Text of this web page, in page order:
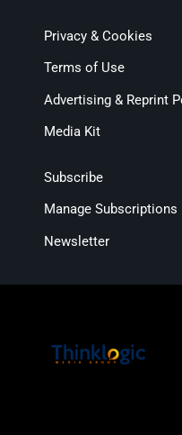
Privacy & Cookies
Terms of Use
Advertising & Reprint
Media Kit
Subscribe
Manage Subscriptions
Newsletter